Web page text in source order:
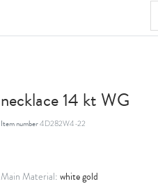
necklace 14 kt WG
Item number4D282W4-22
Main Material: white gold